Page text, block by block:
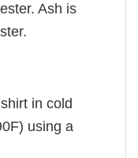
Ash is
in cold
using a